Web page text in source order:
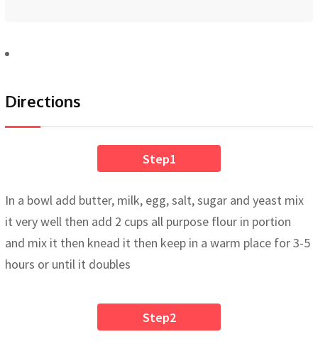
Directions
Step1
In a bowl add butter, milk, egg, salt, sugar and yeast mix
it very well then add 2 cups all purpose flour in portion
and mix it then knead it then keep in a warm place for 3-5
hours or until it doubles
Step2